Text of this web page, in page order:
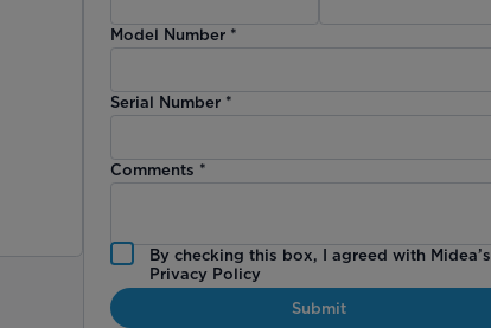
Model Number *
Serial Number *
Comments *
By checking this box, I agreed with Midea’s
Privacy Policy
Submit